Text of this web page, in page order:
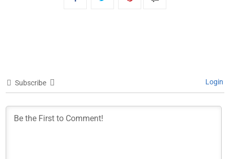
Subscribe Login